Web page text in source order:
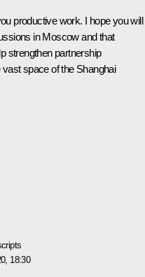
productive work. I hope you will
in Moscow and that
strengthen partnership
space of the Shanghai
18:30